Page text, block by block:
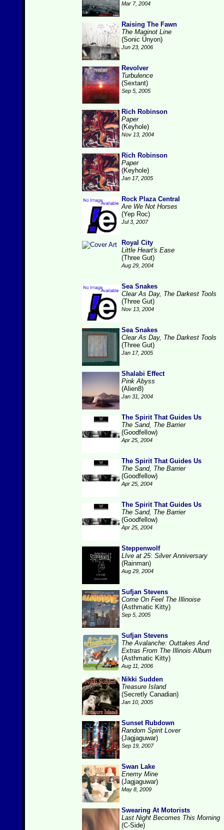
Mar 7, 2004
Raising The Fawn
The Maginot Line
(Sonic Unyon)
Jun 23, 2006
Revolver
Turbulence
(Sextant)
Sep 5, 2005
Rich Robinson
Paper
(Keyhole)
Nov 13, 2004
Rich Robinson
Paper
(Keyhole)
Jan 17, 2005
Rock Plaza Central
Are We Not Horses
(Yep Roc)
Jul 3, 2007
Royal City
Little Heart's Ease
(Three Gut)
Aug 29, 2004
Sea Snakes
Clear As Day, The Darkest Tools
(Three Gut)
Nov 13, 2004
Sea Snakes
Clear As Day, The Darkest Tools
(Three Gut)
Jan 17, 2005
Shalabi Effect
Pink Abyss
(Alien8)
Jan 31, 2004
The Spirit That Guides Us
The Sand, The Barrier
(Goodfellow)
Apr 25, 2004
The Spirit That Guides Us
The Sand, The Barrier
(Goodfellow)
Apr 25, 2004
The Spirit That Guides Us
The Sand, The Barrier
(Goodfellow)
Apr 25, 2004
Steppenwolf
LIve at 25: Silver Anniversary
(Rainman)
Aug 29, 2004
Sufjan Stevens
Come On Feel The Illinoise
(Asthmatic Kitty)
Sep 5, 2005
Sufjan Stevens
The Avalanche: Outtakes And
Extras From The Illinois Album
(Asthmatic Kitty)
Aug 11, 2006
Nikki Sudden
Treasure Island
(Secretly Canadian)
Jan 10, 2005
Sunset Rubdown
Random Spirit Lover
(Jagjaguwar)
Sep 19, 2007
Swan Lake
Enemy Mine
(Jagjaguwar)
May 8, 2009
Swearing At Motorists
Last Night Becomes This Morning
(C-Side)